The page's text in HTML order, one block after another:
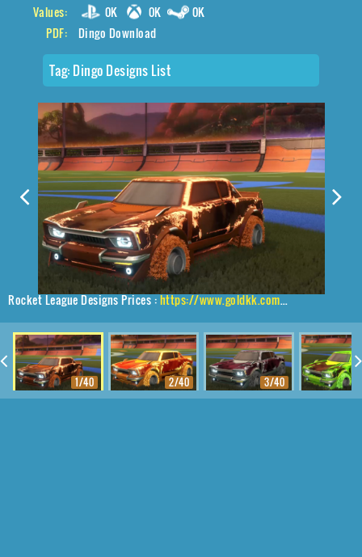
Values:
0K 0K
0K
PDF:
Dingo Download
Tag: Dingo Designs List
Rocket League Designs Prices :https://www.goldkk.com/rocket-league-prices/list/Dingo%2CBurnt%20Green%20Machine%2CFire%20God
1/40 2/40 3/40